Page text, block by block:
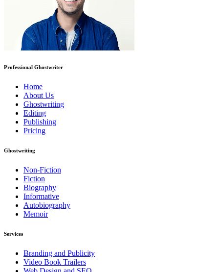
Professional Ghostwriter
Home
About Us
Ghostwriting
Editing
Publishing
Pricing
Ghostwriting
Non-Fiction
Fiction
Biography
Informative
Autobiography
Memoir
Services
Branding and Publicity
Video Book Trailers